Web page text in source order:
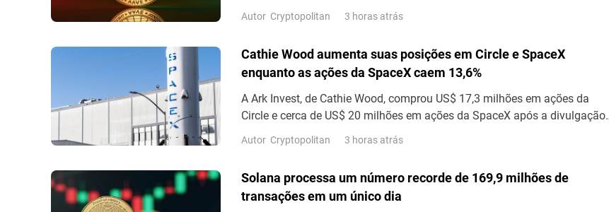
marca de US$ 100 milhões em valor total bloqueado (TVL) DeFi e US$ 2
bilhões em oferta de stablecoins. Esses marcos da X Layer ocorreram após
Autor Cryptopolitan 3 horas atrás
Cathie Wood aumenta suas posições em Circle e SpaceX
enquanto as ações da SpaceX caem 13,6%
A Ark Invest, de Cathie Wood, comprou US$ 17,3 milhões em ações da
Circle e cerca de US$ 20 milhões em ações da SpaceX após a divulgação
dos resultados do segundo trimestre, visto que as ações da SpaceX caíram
Autor Cryptopolitan 3 horas atrás
Solana processa um número recorde de 169,9 milhões de
transações em um único dia